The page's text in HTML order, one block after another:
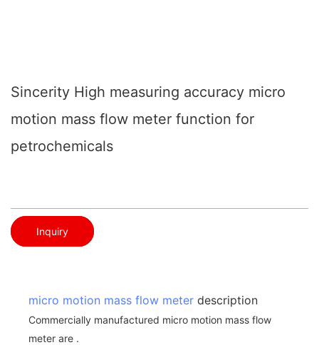
Sincerity High measuring accuracy micro
motion mass flow meter function for
petrochemicals
Inquiry
micro motion mass flow meter description
Commercially manufactured micro motion mass flow
meter are .